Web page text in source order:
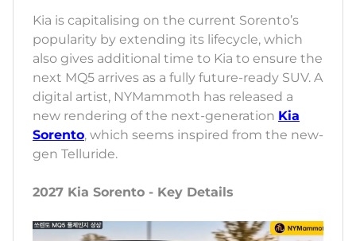
Kia is capitalising on the current Sorento’s
popularity by extending its lifecycle, which
also gives additional time to Kia to ensure the
next MQ5 arrives as a fully future-ready SUV. A
digital artist, NYMammoth has released a
new rendering of the next-generation Kia
Sorento, which seems inspired from the new-
gen Telluride.
2027 Kia Sorento - Key Details